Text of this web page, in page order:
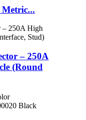
– 250A
(Round
Black